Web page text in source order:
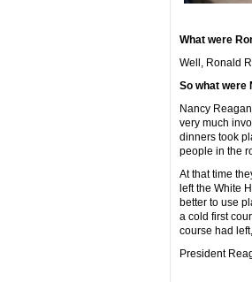
What were
Well, Ronald
So what were
Nancy
very much
dinners took
people in the
At that time
left the White
better to use
a cold first
course had
President